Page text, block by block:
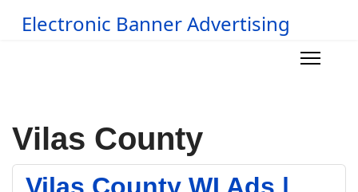
Electronic Banner Advertising
Vilas County